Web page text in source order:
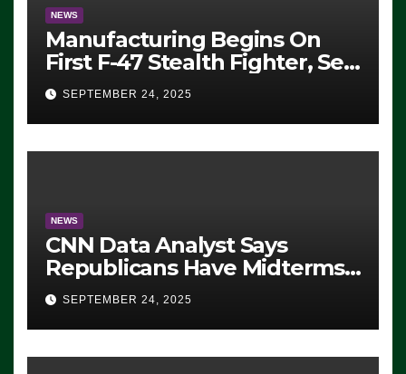
NEWS
Manufacturing Begins On
First F-47 Stealth Fighter, Set
For 2028 Rollout
SEPTEMBER 24, 2025
NEWS
CNN Data Analyst Says
Republicans Have Midterms
Advantage: ‘Whatever
Democrats Are Doing, it Ain’t
Working’ (VIDEO)
SEPTEMBER 24, 2025